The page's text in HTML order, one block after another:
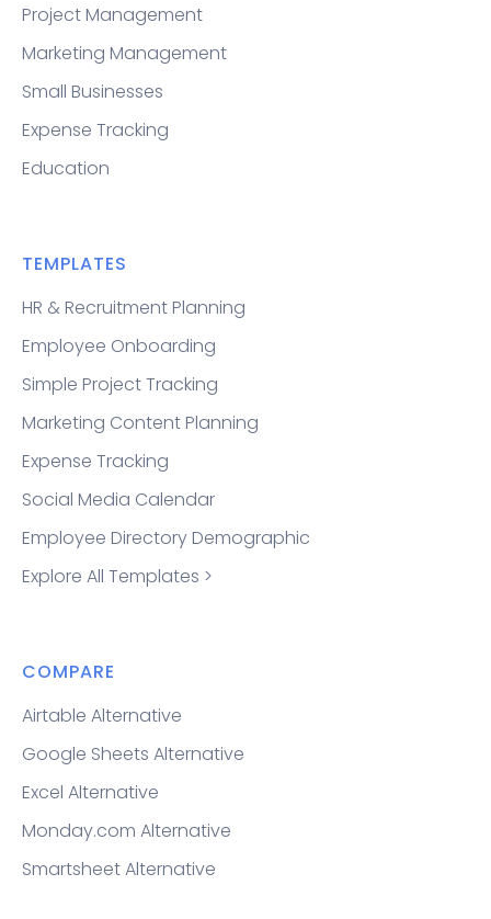
Project Management
Marketing Management
Small Businesses
Expense Tracking
Education
TEMPLATES
HR & Recruitment Planning
Employee Onboarding
Simple Project Tracking
Marketing Content Planning
Expense Tracking
Social Media Calendar
Employee Directory Demographic
Explore All Templates >
COMPARE
Airtable Alternative
Google Sheets Alternative
Excel Alternative
Monday.com Alternative
Smartsheet Alternative